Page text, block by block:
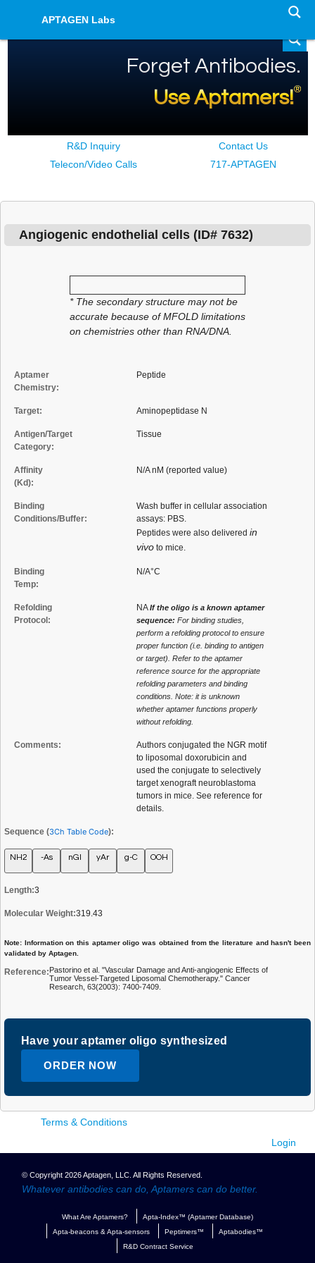
APTAGEN Labs
Forget Antibodies.
Use Aptamers!®
R&D Inquiry
Contact Us
Telecon/Video Calls
717-APTAGEN
Angiogenic endothelial cells (ID# 7632)
* The secondary structure may not be
accurate because of MFOLD limitations
on chemistries other than RNA/DNA.
Aptamer
Chemistry:
Peptide
Target: Aminopeptidase N
Antigen/Target
Category:
Tissue
Affinity
(Kd):
N/A nM (reported value)
Binding
Conditions/Buffer:
Wash buffer in cellular association
assays: PBS.
Peptides were also deliveredin
vivo to mice.
Binding
Temp:
N/A°C
Refolding
Protocol:
NAIf the oligo is a known aptamer
sequence: For binding studies,
perform a refolding protocol to ensure
proper function (i.e. binding to antigen
or target). Refer to the aptamer
reference source for the appropriate
refolding parameters and binding
conditions. Note: it is unknown
whether aptamer functions properly
without refolding.
Comments:
Authors conjugated the NGR motif
to liposomal doxorubicin and
used the conjugate to selectively
target xenograft neuroblastoma
tumors in mice. See reference for
details.
Sequence (3Ch Table Code):
NH2 -As nGl yAr g-C OOH
Length:3
Molecular Weight:319.43
Note: Information on this aptamer oligo was obtained from the literature and hasn't been
validated by Aptagen.
Reference: Pastorino et al. "Vascular Damage and Anti-angiogenic Effects of
Tumor Vessel-Targeted Liposomal Chemotherapy." Cancer
Research, 63(2003): 7400-7409.
Have your aptamer oligo synthesized
ORDER NOW
Terms & Conditions
Login
© Copyright 2026 Aptagen, LLC. All Rights Reserved.
Whatever antibodies can do, Aptamers can do better.
What Are Aptamers?
Apta-Index™ (Aptamer Database)
Apta-beacons & Apta-sensors
Peptimers™
Aptabodies™
R&D Contract Service